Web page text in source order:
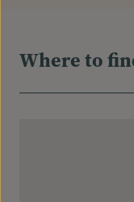
Where to